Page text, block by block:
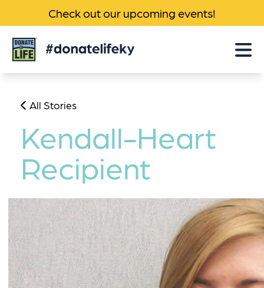
Check out our upcoming events!
Donate
Life
All Stories
Kendall-Heart
Recipient